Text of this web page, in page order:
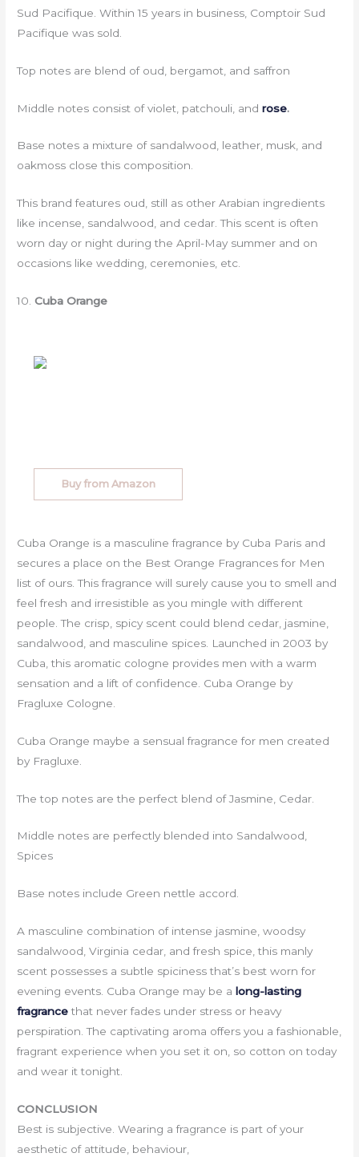
Sud Pacifique. Within 15 years in business, Comptoir Sud
Pacifique was sold.
Top notes are blend of oud, bergamot, and saffron
Middle notes consist of violet, patchouli, androse.
Base notes a mixture of sandalwood, leather, musk, and
oakmoss close this composition.
This brand features oud, still as other Arabian ingredients
like incense, sandalwood, and cedar. This scent is often
worn day or night during the April-May summer and on
occasions like wedding, ceremonies, etc.
10.Cuba Orange
Buy from Amazon
Cuba Orange is a masculine fragrance by Cuba Paris and
secures a place on the Best Orange Fragrances for Men
list of ours. This fragrance will surely cause you to smell and
feel fresh and irresistible as you mingle with different
people. The crisp, spicy scent could blend cedar, jasmine,
sandalwood, and masculine spices. Launched in 2003 by
Cuba, this aromatic cologne provides men with a warm
sensation and a lift of confidence. Cuba Orange by
Fragluxe Cologne.
Cuba Orange maybe a sensual fragrance for men created
by Fragluxe.
The top notes are the perfect blend of Jasmine, Cedar.
Middle notes are perfectly blended into Sandalwood,
Spices
Base notes include Green nettle accord.
A masculine combination of intense jasmine, woodsy
sandalwood, Virginia cedar, and fresh spice, this manly
scent possesses a subtle spiciness that’s best worn for
evening events. Cuba Orange may be along-lasting
fragrancethat never fades under stress or heavy
perspiration. The captivating aroma offers you a fashionable,
fragrant experience when you set it on, so cotton on today
and wear it tonight.
CONCLUSION
Best is subjective. Wearing a fragrance is part of your
aesthetic of attitude, behaviour,